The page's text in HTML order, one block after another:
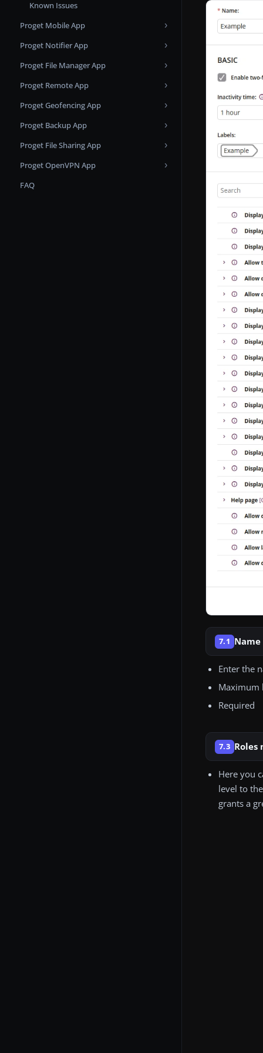
Custom SSL
Apple Business Manager
Apple Push Notification Service
Apps and Books
Microsoft Entra ID Applications
Samsung KME
Known Issues
Proget Mobile App
Changelog
Known issues
Proget Notifier App
Changelog
Proget File Manager App
Changelog
Proget Remote App
Changelog
Proget Geofencing App
Changelog
Proget Backup App
Changelog
Proget File Sharing App
Changelog
Proget OpenVPN App
Changelog
FAQ
7.1 Name
Enter the
Maximum
Required
7.3 Roles
Here you
level to
grants a